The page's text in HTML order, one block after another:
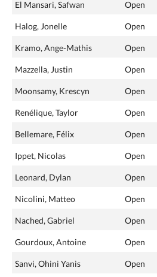
El Mansari, Safwan Open
Halog, Jonelle Open
Kramo, Ange-Mathis Open
Mazzella, Justin Open
Moonsamy, Krescyn Open
Renélique, Taylor Open
Bellemare, Félix Open
Ippet, Nicolas Open
Leonard, Dylan Open
Nicolini, Matteo Open
Nached, Gabriel Open
Gourdoux, Antoine Open
Sanvi, Ohini Yanis Open